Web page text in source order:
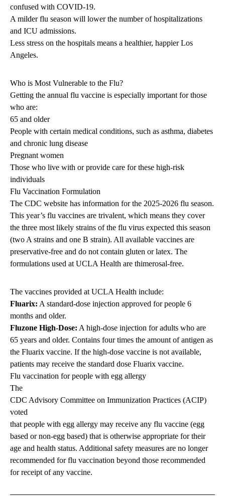
confused with COVID-19.
A milder flu season will lower the number of hospitalizations
and ICU admissions.
Less stress on the hospitals means a healthier, happier Los
Angeles.
Who is Most Vulnerable to the Flu?
Getting the annual flu vaccine is especially important for those
who are:
65 and older
People with certain medical conditions, such as asthma, diabetes
and chronic lung disease
Pregnant women
Those who live with or provide care for these high-risk
individuals
Flu Vaccination Formulation
The CDC website has information for the 2025-2026 flu season.
This year’s flu vaccines are trivalent, which means they cover
the three most likely strains of the flu virus expected this season
(two A strains and one B strain). All available vaccines are
preservative-free and do not contain gluten or latex. The
formulations used at UCLA Health are thimerosal-free.
The vaccines provided at UCLA Health include:
Fluarix: A standard-dose injection approved for people 6
months and older.
Fluzone High-Dose: A high-dose injection for adults who are
65 years and older. Contains four times the amount of antigen as
the Fluarix vaccine. If the high-dose vaccine is not available,
patients may receive the standard dose Fluarix vaccine.
Flu vaccination for people with egg allergy
The
CDC Advisory Committee on Immunization Practices (ACIP)
voted
that people with egg allergy may receive any flu vaccine (egg
based or non-egg based) that is otherwise appropriate for their
age and health status. Additional safety measures are no longer
recommended for flu vaccination beyond those recommended
for receipt of any vaccine.